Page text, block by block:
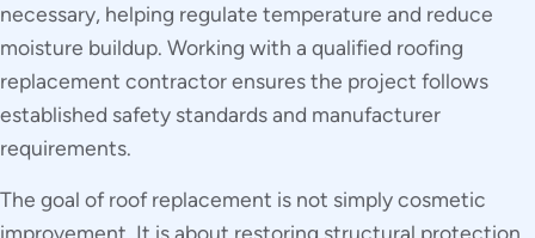
necessary, helping regulate temperature and reduce
moisture buildup. Working with a qualified roofing
replacement contractor ensures the project follows
established safety standards and manufacturer
requirements.
The goal of roof replacement is not simply cosmetic
improvement. It is about restoring structural protection,